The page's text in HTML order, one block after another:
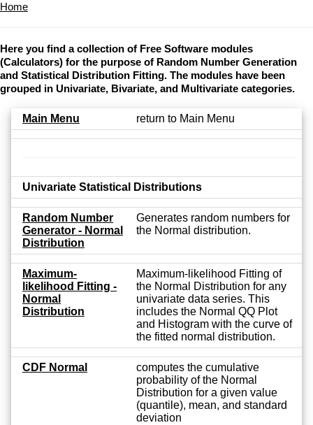
Home
Here you find a collection of Free Software modules
(Calculators) for the purpose of Random Number Generation
and Statistical Distribution Fitting. The modules have been
grouped in Univariate, Bivariate, and Multivariate categories.
Main Menu return to Main Menu
Univariate Statistical Distributions
Random Number
Generator - Normal
Distribution
Generates random numbers for
the Normal distribution.
Maximum-
likelihood Fitting -
Normal
Distribution
Maximum-likelihood Fitting of
the Normal Distribution for any
univariate data series. This
includes the Normal QQ Plot
and Histogram with the curve of
the fitted normal distribution.
CDF Normal
computes the cumulative
probability of the Normal
Distribution for a given value
(quantile), mean, and standard
deviation